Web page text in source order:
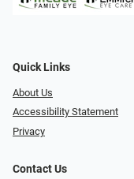
Quick Links
About Us
Accessibility Statement
Privacy
Contact Us